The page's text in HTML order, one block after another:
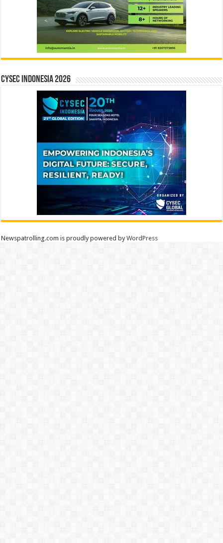
CYSEC INDONESIA 2026
Newspatrolling.com is proudly powered byWordPress